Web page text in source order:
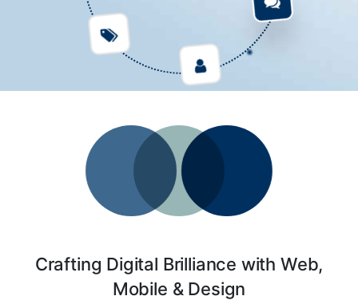
Crafting Digital Brilliance with Web,
Mobile & Design